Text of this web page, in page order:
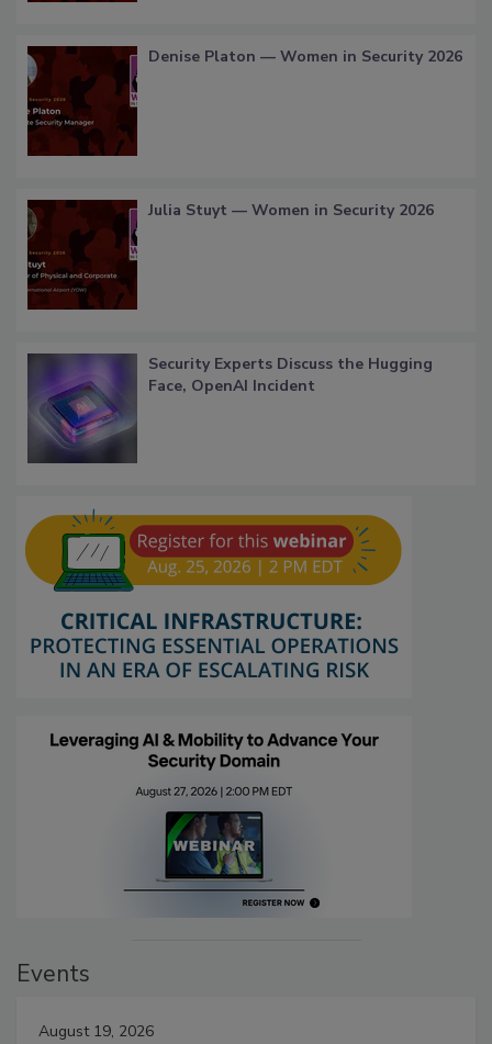
Denise Platon — Women in Security 2026
Julia Stuyt — Women in Security 2026
Security Experts Discuss the Hugging
Face, OpenAI Incident
Events
August 19, 2026